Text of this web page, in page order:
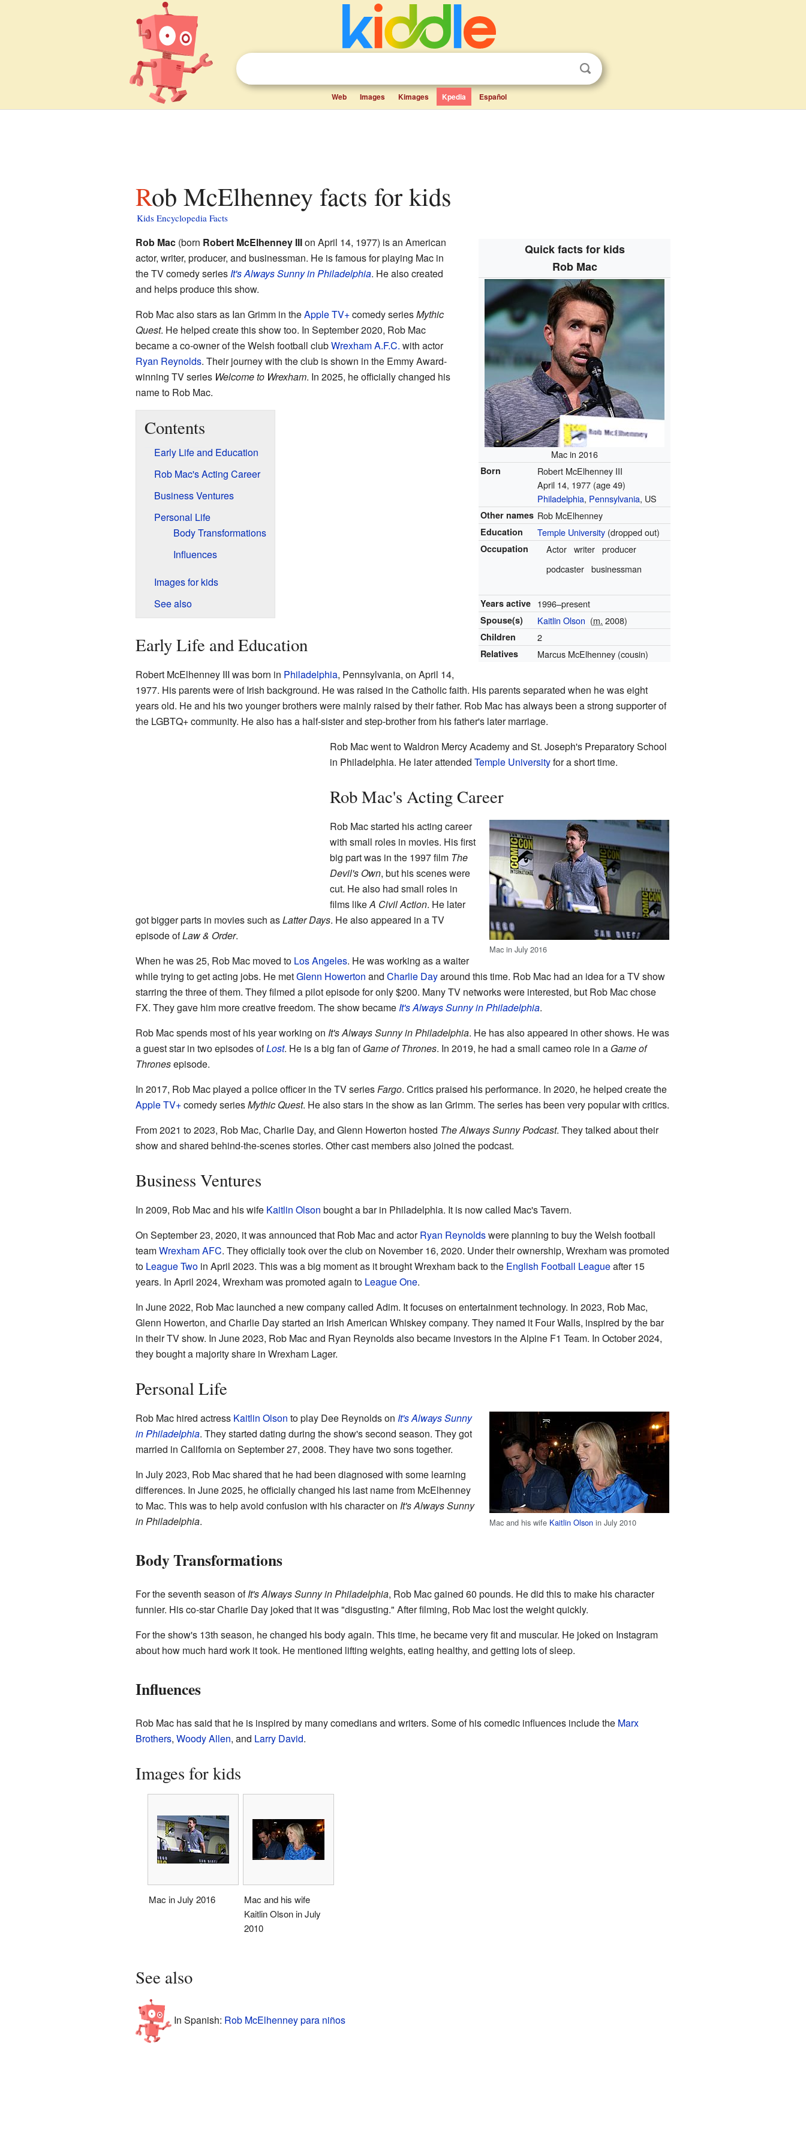
Web Images Kimages Kpedia Español
Rob McElhenney facts for kids
Kids Encyclopedia Facts
Quick facts for kids
Rob Mac
Mac in 2016
Born
Robert McElhenney III
April 14, 1977 (age 49)
Philadelphia, Pennsylvania, US
Other names Rob McElhenney
Education Temple University (dropped out)
Occupation Actor writer producer
podcaster businessman
Years active 1996–present
Spouse(s) Kaitlin Olson (m. 2008)
Children 2
Relatives Marcus McElhenney (cousin)
Rob Mac(born Robert McElhenney IIIon April 14, 1977) is an American
actor, writer, producer, and businessman. He is famous for playing Mac in
the TV comedy seriesIt's Always Sunny in Philadelphia. He also created
and helps produce this show.
Rob Mac also stars as Ian Grimm in theApple TV+comedy seriesMythic
Quest. He helped create this show too. In September 2020, Rob Mac
became a co-owner of the Welsh football clubWrexham A.F.C. with actor
Ryan Reynolds. Their journey with the club is shown in the Emmy Award-
winning TV series Welcome to Wrexham. In 2025, he officially changed his
name to Rob Mac.
Contents
Early Life and Education
Rob Mac's Acting Career
Business Ventures
Personal Life
Body Transformations
Influences
Images for kids
See also
Early Life and Education
Robert McElhenney III was born in Philadelphia, Pennsylvania, on April 14,
1977. His parents were of Irish background. He was raised in the Catholic faith. His parents separated when he was eight
years old. He and his two younger brothers were mainly raised by their father. Rob Mac has always been a strong supporter of
the LGBTQ+ community. He also has a half-sister and step-brother from his father's later marriage.
Rob Mac went to Waldron Mercy Academy and St. Joseph's Preparatory School
in Philadelphia. He later attended Temple Universityfor a short time.
Rob Mac's Acting Career
Mac in July 2016
Rob Mac started his acting career
with small roles in movies. His first
big part was in the 1997 film The
Devil's Own, but his scenes were
cut. He also had small roles in
films likeA Civil Action. He later
got bigger parts in movies such asLatter Days. He also appeared in a TV
episode ofLaw & Order.
When he was 25, Rob Mac moved to Los Angeles. He was working as a waiter
while trying to get acting jobs. He metGlenn Howerton and Charlie Dayaround this time. Rob Mac had an idea for a TV show
starring the three of them. They filmed a pilot episode for only $200. Many TV networks were interested, but Rob Mac chose
FX. They gave him more creative freedom. The show becameIt's Always Sunny in Philadelphia.
Rob Mac spends most of his year working on It's Always Sunny in Philadelphia. He has also appeared in other shows. He was
a guest star in two episodes ofLost. He is a big fan ofGame of Thrones. In 2019, he had a small cameo role in a Game of
Thronesepisode.
In 2017, Rob Mac played a police officer in the TV seriesFargo. Critics praised his performance. In 2020, he helped create the
Apple TV+comedy seriesMythic Quest. He also stars in the show as Ian Grimm. The series has been very popular with critics.
From 2021 to 2023, Rob Mac, Charlie Day, and Glenn Howerton hosted The Always Sunny Podcast. They talked about their
show and shared behind-the-scenes stories. Other cast members also joined the podcast.
Business Ventures
In 2009, Rob Mac and his wife Kaitlin Olson bought a bar in Philadelphia. It is now called Mac's Tavern.
On September 23, 2020, it was announced that Rob Mac and actorRyan Reynoldswere planning to buy the Welsh football
teamWrexham AFC. They officially took over the club on November 16, 2020. Under their ownership, Wrexham was promoted
to League Twoin April 2023. This was a big moment as it brought Wrexham back to the English Football Leagueafter 15
years. In April 2024, Wrexham was promoted again to League One.
In June 2022, Rob Mac launched a new company called Adim. It focuses on entertainment technology. In 2023, Rob Mac,
Glenn Howerton, and Charlie Day started an Irish American Whiskey company. They named it Four Walls, inspired by the bar
in their TV show. In June 2023, Rob Mac and Ryan Reynolds also became investors in the Alpine F1 Team. In October 2024,
they bought a majority share in Wrexham Lager.
Personal Life
Mac and his wife Kaitlin Olson in July 2010
Rob Mac hired actress Kaitlin Olson to play Dee Reynolds on It's Always Sunny
in Philadelphia. They started dating during the show's second season. They got
married in California on September 27, 2008. They have two sons together.
In July 2023, Rob Mac shared that he had been diagnosed with some learning
differences. In June 2025, he officially changed his last name from McElhenney
to Mac. This was to help avoid confusion with his character on It's Always Sunny
in Philadelphia.
Body Transformations
For the seventh season ofIt's Always Sunny in Philadelphia, Rob Mac gained 60 pounds. He did this to make his character
funnier. His co-star Charlie Day joked that it was "disgusting." After filming, Rob Mac lost the weight quickly.
For the show's 13th season, he changed his body again. This time, he became very fit and muscular. He joked on Instagram
about how much hard work it took. He mentioned lifting weights, eating healthy, and getting lots of sleep.
Influences
Rob Mac has said that he is inspired by many comedians and writers. Some of his comedic influences include the Marx
Brothers, Woody Allen, and Larry David.
Images for kids
Mac in July 2016
Mac and his wife
Kaitlin Olson in July
2010
See also
In Spanish: Rob McElhenney para niños